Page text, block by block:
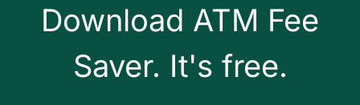
Download ATM Fee
Saver. It's free.